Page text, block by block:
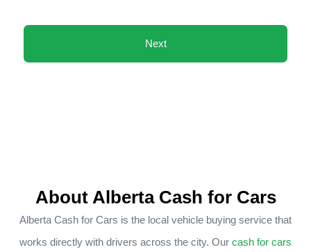
About Alberta Cash for Cars
Alberta Cash for Cars is the local vehicle buying service that
works directly with drivers across the city. Our cash for cars